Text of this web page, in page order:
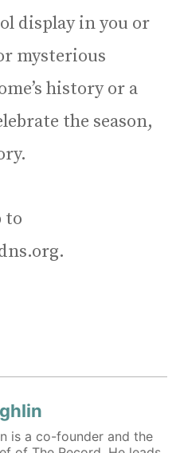
display in you or
mysterious
history or a
the season,
to
is a co-founder and the